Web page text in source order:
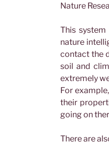
Nature
This
nature
contact the
soil and
extremely
For
their
going on
There are